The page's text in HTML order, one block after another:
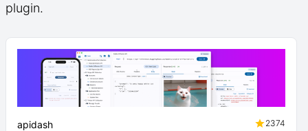
plugin.
apidash
2374